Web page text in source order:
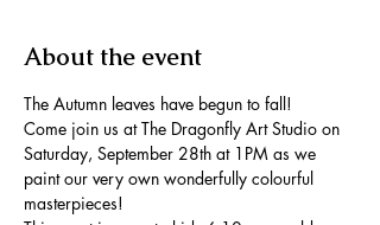
About the event
The Autumn leaves have begun to fall!
Come join us at The Dragonfly Art Studio on
Saturday, September 28th at 1PM as we
paint our very own wonderfully colourful
masterpieces!